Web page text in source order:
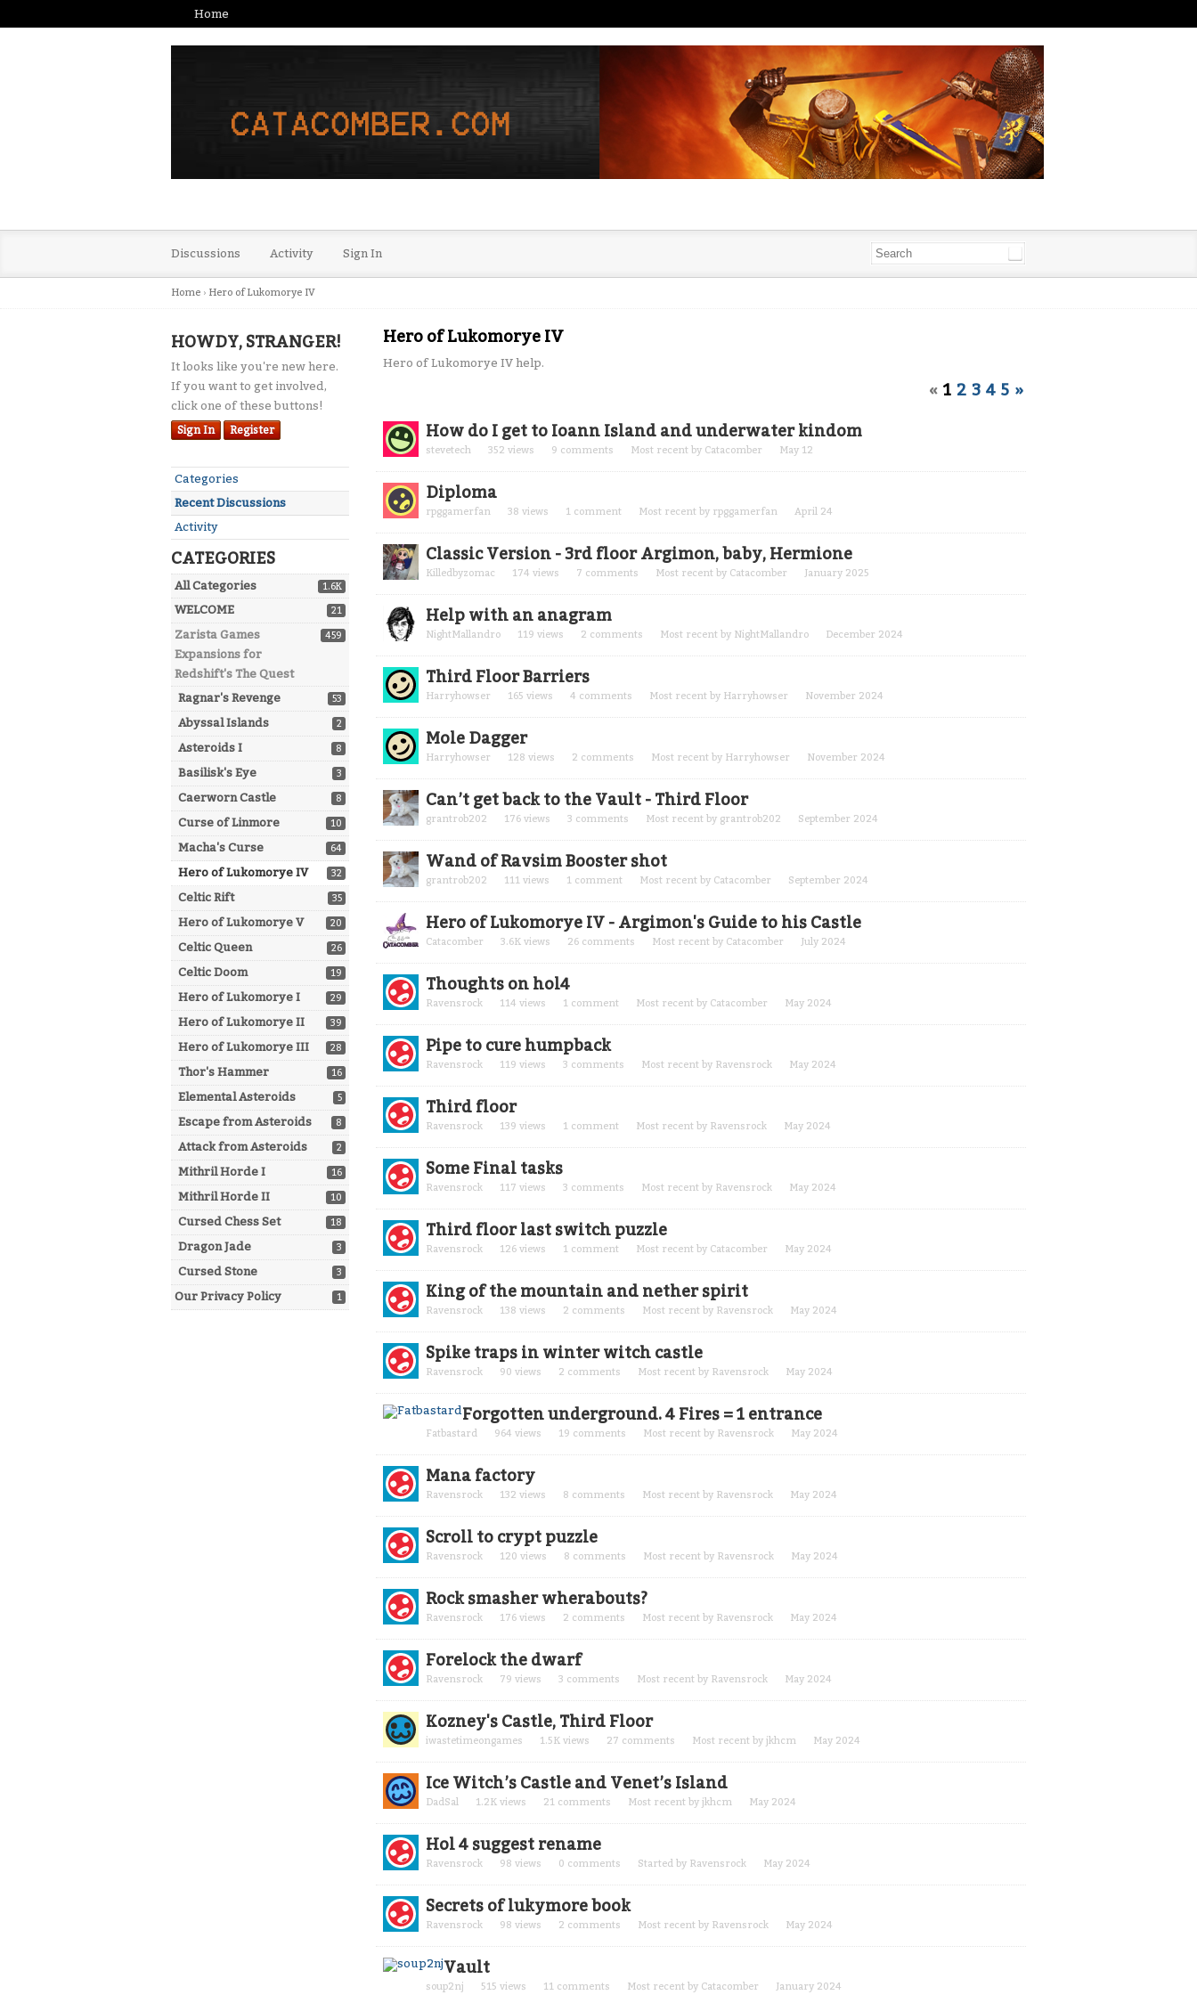
Home
Discussions Activity Sign In
Home › Hero of Lukomorye IV
HOWDY, STRANGER!
It looks like you're new here.
If you want to get involved,
click one of these buttons!
Sign In Register
Quick
Links
Categories
Recent Discussions
Activity
CATEGORIES
1.6K
All Categories
21
WELCOME
459
Zarista Games
Expansions for
Redshift's The Quest
53
Ragnar's Revenge
2
Abyssal Islands
8
Asteroids I
3
Basilisk's Eye
8
Caerworn Castle
10
Curse of Linmore
64
Macha's Curse
32
Hero of Lukomorye IV
35
Celtic Rift
20
Hero of Lukomorye V
26
Celtic Queen
19
Celtic Doom
29
Hero of Lukomorye I
39
Hero of Lukomorye II
28
Hero of Lukomorye III
16
Thor's Hammer
5
Elemental Asteroids
8
Escape from Asteroids
2
Attack from Asteroids
16
Mithril Horde I
10
Mithril Horde II
18
Cursed Chess Set
3
Dragon Jade
3
Cursed Stone
1
Our Privacy Policy
Hero of Lukomorye IV
Hero of Lukomorye IV help.
« 1 2 3 4 5 »
Discussion
List
How do I get to Ioann Island and underwater kindom
stevetech 352 views 9 comments Most recent by Catacomber May 12
Diploma
rpggamerfan 38 views 1 comment Most recent by rpggamerfan April 24
Classic Version - 3rd floor Argimon, baby, Hermione
Killedbyzomac 174 views 7 comments Most recent by Catacomber January 2025
Help with an anagram
NightMallandro 119 views 2 comments Most recent by NightMallandro December 2024
Third Floor Barriers
Harryhowser 165 views 4 comments Most recent by Harryhowser November 2024
Mole Dagger
Harryhowser 128 views 2 comments Most recent by Harryhowser November 2024
Can’t get back to the Vault - Third Floor
grantrob202 176 views 3 comments Most recent by grantrob202 September 2024
Wand of Ravsim Booster shot
grantrob202 111 views 1 comment Most recent by Catacomber September 2024
Hero of Lukomorye IV - Argimon's Guide to his Castle
Catacomber 3.6K views 26 comments Most recent by Catacomber July 2024
Thoughts on hol4
Ravensrock 114 views 1 comment Most recent by Catacomber May 2024
Pipe to cure humpback
Ravensrock 119 views 3 comments Most recent by Ravensrock May 2024
Third floor
Ravensrock 139 views 1 comment Most recent by Ravensrock May 2024
Some Final tasks
Ravensrock 117 views 3 comments Most recent by Ravensrock May 2024
Third floor last switch puzzle
Ravensrock 126 views 1 comment Most recent by Catacomber May 2024
King of the mountain and nether spirit
Ravensrock 138 views 2 comments Most recent by Ravensrock May 2024
Spike traps in winter witch castle
Ravensrock 90 views 2 comments Most recent by Ravensrock May 2024
Forgotten underground. 4 Fires = 1 entrance
Fatbastard 964 views 19 comments Most recent by Ravensrock May 2024
Mana factory
Ravensrock 132 views 8 comments Most recent by Ravensrock May 2024
Scroll to crypt puzzle
Ravensrock 120 views 8 comments Most recent by Ravensrock May 2024
Rock smasher wherabouts?
Ravensrock 176 views 2 comments Most recent by Ravensrock May 2024
Forelock the dwarf
Ravensrock 79 views 3 comments Most recent by Ravensrock May 2024
Kozney's Castle, Third Floor
iwastetimeongames 1.5K views 27 comments Most recent by jkhcm May 2024
Ice Witch’s Castle and Venet’s Island
DadSal 1.2K views 21 comments Most recent by jkhcm May 2024
Hol 4 suggest rename
Ravensrock 98 views 0 comments Started by Ravensrock May 2024
Secrets of lukymore book
Ravensrock 98 views 2 comments Most recent by Ravensrock May 2024
Vault
soup2nj 515 views 11 comments Most recent by Catacomber January 2024